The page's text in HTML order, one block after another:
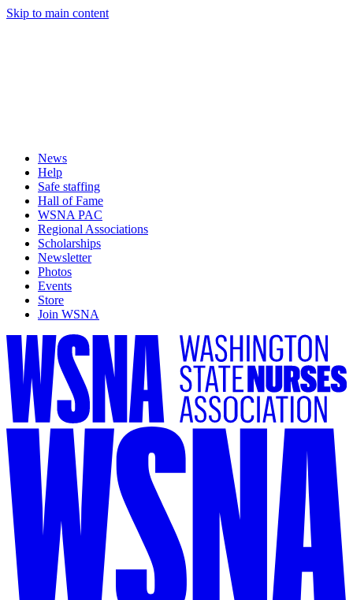
Skip to main content
News
Help
Safe staffing
Hall of Fame
WSNA PAC
Regional Associations
Scholarships
Newsletter
Photos
Events
Store
Join WSNA